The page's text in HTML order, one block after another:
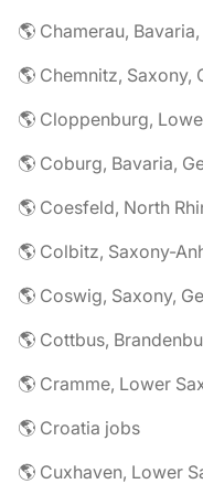
🌎 Chamerau,
🌎 Chemnitz, Saxony,
🌎 Cloppenburg,
🌎 Coburg, Bavaria,
🌎 Coesfeld, North
🌎 Colbitz, Saxony-
🌎 Coswig, Saxony,
🌎 Cottbus,
🌎 Cramme, Lower
🌎 Croatia jobs
🌎 Cuxhaven, Lower